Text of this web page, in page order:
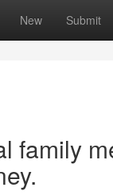
New Submit
family